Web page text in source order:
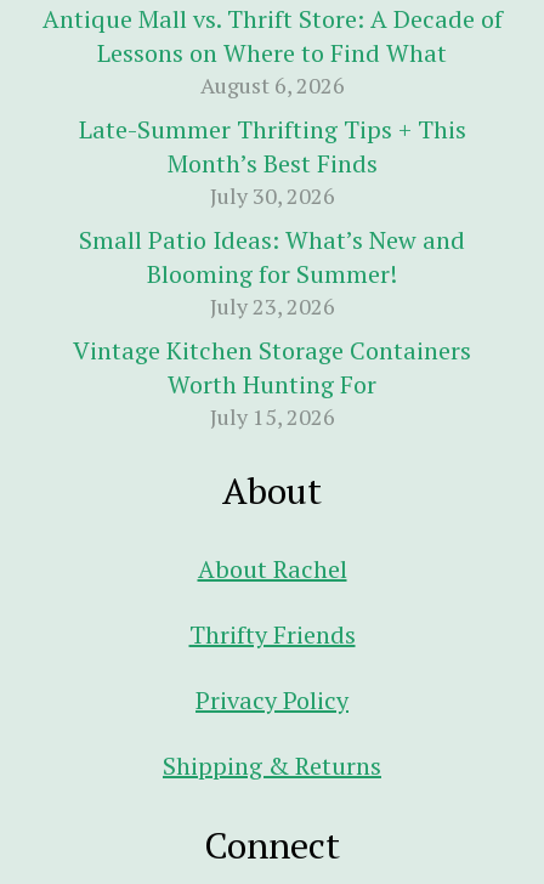
Antique Mall vs. Thrift Store: A Decade of
Lessons on Where to Find What
August 6, 2026
Late-Summer Thrifting Tips + This
Month’s Best Finds
July 30, 2026
Small Patio Ideas: What’s New and
Blooming for Summer!
July 23, 2026
Vintage Kitchen Storage Containers
Worth Hunting For
July 15, 2026
About
About Rachel
Thrifty Friends
Privacy Policy
Shipping & Returns
Connect